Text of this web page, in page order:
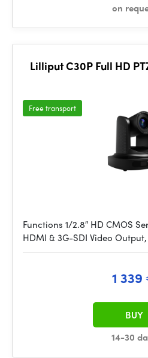
on
Lilliput C30P Full HD
Free transport
Functions 1/2.8″ HD CMOS
HDMI & 3G-SDI Video Output,
1
14-30
BUY